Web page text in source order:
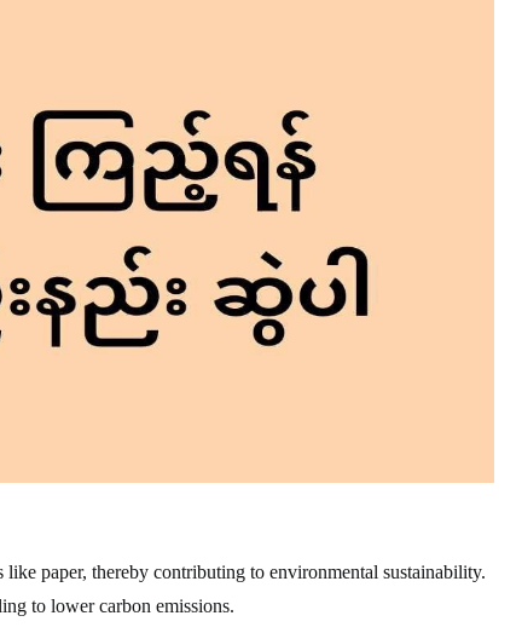
paper, thereby contributing to environmental sustainability.
to lower carbon emissions.